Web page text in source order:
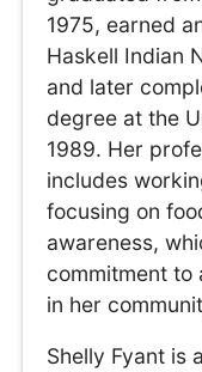
1975, earned
Haskell Indian
and later
degree at the
1989. Her
includes
focusing on
awareness,
commitment to
in her
Shelly Fyant is